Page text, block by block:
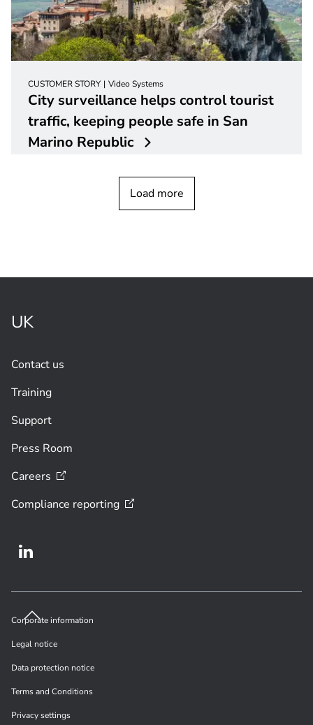
CUSTOMER STORY Video Systems
City surveillance helps control tourist
traffic, keeping people safe in San
Marino Republic
Load more
UK
Contact us
Training
Support
Press Room
Careers
Compliance reporting
Corporate information
Legal notice
Data protection notice
Terms and Conditions
Privacy settings